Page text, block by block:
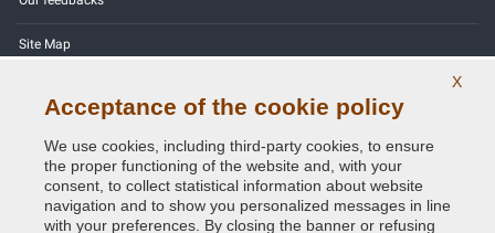
Site Map
Privacy Policy - GDPR
X
Acceptance of the cookie policy
We use cookies, including third-party cookies, to ensure
the proper functioning of the website and, with your
consent, to collect statistical information about website
navigation and to show you personalized messages in line
with your preferences. By closing the banner or refusing